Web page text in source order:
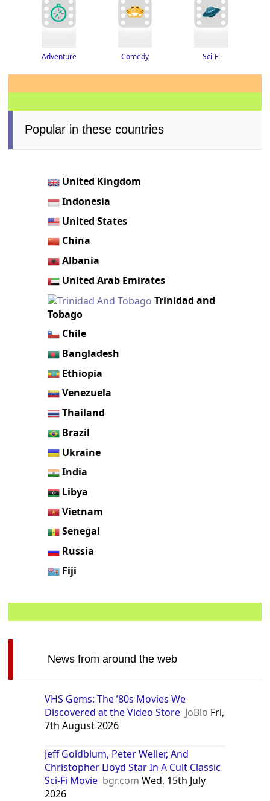
Adventure Comedy Sci-Fi
Popular in these countries
United Kingdom
Indonesia
United States
China
Albania
United Arab Emirates
Trinidad and
Tobago
Chile
Bangladesh
Ethiopia
Venezuela
Thailand
Brazil
Ukraine
India
Libya
Vietnam
Senegal
Russia
Fiji
News from around the web
VHS Gems: The ’80s Movies We
Discovered at the Video Store JoBlo Fri,
7th August 2026
Jeff Goldblum, Peter Weller, And
Christopher Lloyd Star In A Cult Classic
Sci-Fi Movie bgr.com Wed, 15th July
2026